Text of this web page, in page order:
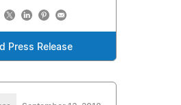
Press Release